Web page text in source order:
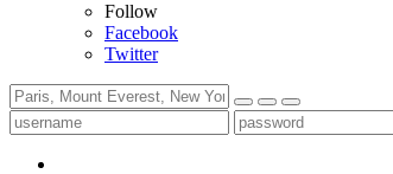
Follow
Facebook
Twitter